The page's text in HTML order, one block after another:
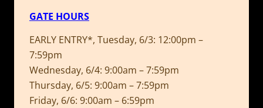
GATE HOURS
EARLY ENTRY*, Tuesday, 6/3: 12:00pm –
7:59pm
Wednesday, 6/4: 9:00am – 7:59pm
Thursday, 6/5: 9:00am – 7:59pm
Friday, 6/6: 9:00am – 6:59pm